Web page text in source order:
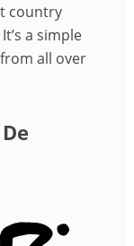
country
a simple
all over